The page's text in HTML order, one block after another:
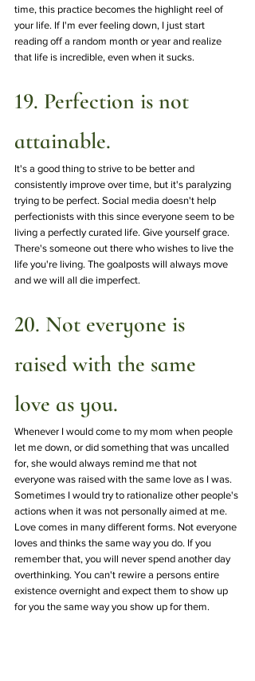
time, this practice becomes the highlight reel of
your life. If I'm ever feeling down, I just start
reading off a random month or year and realize
that life is incredible, even when it sucks.
19. Perfection is not
attainable.
It's a good thing to strive to be better and
consistently improve over time, but it's paralyzing
trying to be perfect. Social media doesn't help
perfectionists with this since everyone seem to be
living a perfectly curated life. Give yourself grace.
There's someone out there who wishes to live the
life you're living. The goalposts will always move
and we will all die imperfect.
20. Not everyone is
raised with the same
love as you.
Whenever I would come to my mom when people
let me down, or did something that was uncalled
for, she would always remind me that not
everyone was raised with the same love as I was.
Sometimes I would try to rationalize other people's
actions when it was not personally aimed at me.
Love comes in many different forms. Not everyone
loves and thinks the same way you do. If you
remember that, you will never spend another day
overthinking. You can't rewire a persons entire
existence overnight and expect them to show up
for you the same way you show up for them.